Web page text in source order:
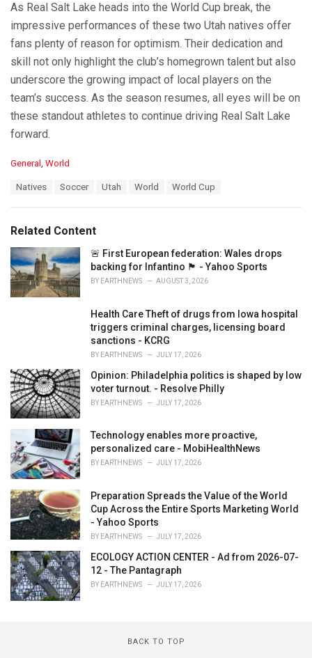
As Real Salt Lake heads into the World Cup break, the
impressive performances of these two Utah natives offer
fans plenty of reason for optimism. Their dedication and
skill not only highlight the club’s homegrown talent but also
underscore the growing impact of local players on the
team’s success. As the season resumes, all eyes will be on
these standout athletes to continue driving Real Salt Lake
forward.
C
o
r
i
e
s
:
General , World
:
Natives Soccer Utah World World Cup
Related Content
🚨 First European federation: Wales drops
backing for Infantino 🏴󠁧󠁢󠁷󠁬󠁳󠁿 - Yahoo Sports
BY EARTHNEWS AUGUST 3, 2026
Health Care Theft of drugs from Iowa hospital
triggers criminal charges, licensing board
sanctions - KCRG
BY EARTHNEWS JULY 17, 2026
Opinion: Philadelphia politics is shaped by low
voter turnout. - Resolve Philly
BY EARTHNEWS JULY 17, 2026
Technology enables more proactive,
personalized care - MobiHealthNews
BY EARTHNEWS JULY 17, 2026
Preparation Spreads the Value of the World
Cup Across the Entire Sports Marketing World
- Yahoo Sports
BY EARTHNEWS JULY 17, 2026
ECOLOGY ACTION CENTER - Ad from 2026-07-
12 - The Pantagraph
BY EARTHNEWS JULY 17, 2026
BACK TO TOP